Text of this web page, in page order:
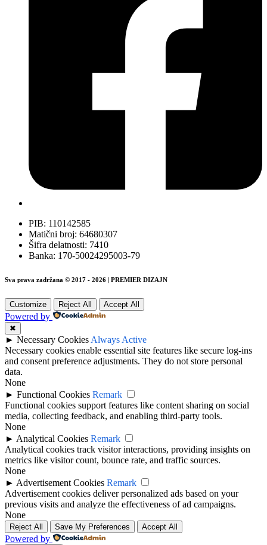
PIB: 110142585
Matični broj: 64680307
Šifra delatnosti: 7410
Banka: 170-50024295003-79
Sva prava zadržana © 2017 - 2026 | PREMIER DIZAJN
Customize Reject All Accept All
Powered by
✖
► Necessary Cookies Always Active
Necessary cookies enable essential site features like secure log-ins
and consent preference adjustments. They do not store personal
data.
None
► Functional Cookies Remark
Functional cookies support features like content sharing on social
media, collecting feedback, and enabling third-party tools.
None
► Analytical Cookies Remark
Analytical cookies track visitor interactions, providing insights on
metrics like visitor count, bounce rate, and traffic sources.
None
► Advertisement Cookies Remark
Advertisement cookies deliver personalized ads based on your
previous visits and analyze the effectiveness of ad campaigns.
None
Reject All Save My Preferences Accept All
Powered by